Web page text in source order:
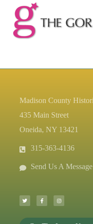
Madison County
435 Main Street
Oneida, NY 13421
315-363-4136
Send Us A Message
i
t
c
e
b
k
s
t
a
a